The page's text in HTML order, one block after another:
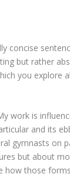
but rather
you explore
work is
and its
gymnasts on
but about
how those